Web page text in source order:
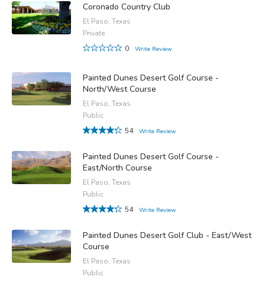
Coronado Country Club
El Paso, Texas
Private
0
Write Review
Painted Dunes Desert Golf Course -
North/West Course
El Paso, Texas
Public
54
Write Review
Painted Dunes Desert Golf Course -
East/North Course
El Paso, Texas
Public
54
Write Review
Painted Dunes Desert Golf Club - East/West
Course
El Paso, Texas
Public